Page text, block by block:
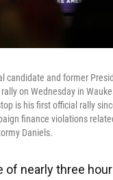
candidate and former
on Wednesday in
is his first official rally
finance violations
Daniels.
of nearly three